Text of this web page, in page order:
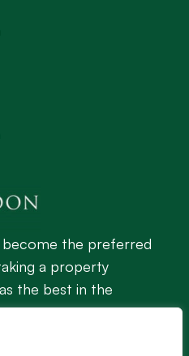
become the preferred
a property
the best in the